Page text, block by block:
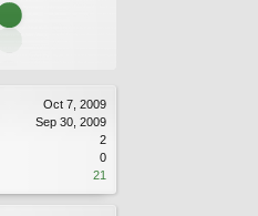
Oct 7, 2009
Sep 30, 2009
2
0
21